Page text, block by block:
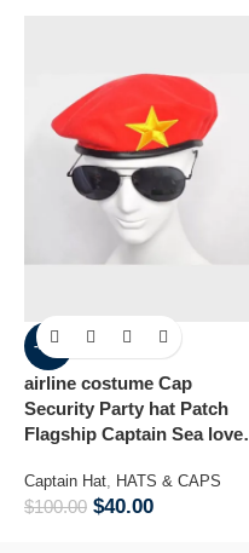
-60%
airline costume Cap
Security Party hat Patch
Flagship Captain Sea lover
Captain Hat, HATS & CAPS
$100.00 $40.00